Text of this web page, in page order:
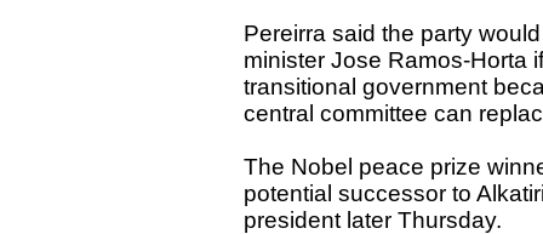
Pereirra said the party
minister Jose Ramos-Horta
transitional government
central committee can
The Nobel peace prize
potential successor to
president later Thursday.